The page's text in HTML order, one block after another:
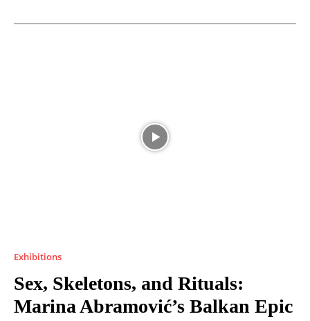
Exhibitions
Sex, Skeletons, and Rituals:
Marina Abramović’s Balkan Epic